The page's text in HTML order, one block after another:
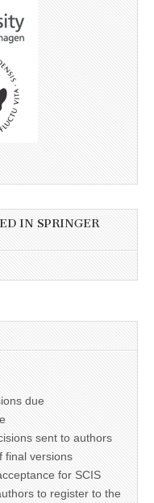
IN SPRINGER
due
sent to authors
versions
for SCIS
to register to the